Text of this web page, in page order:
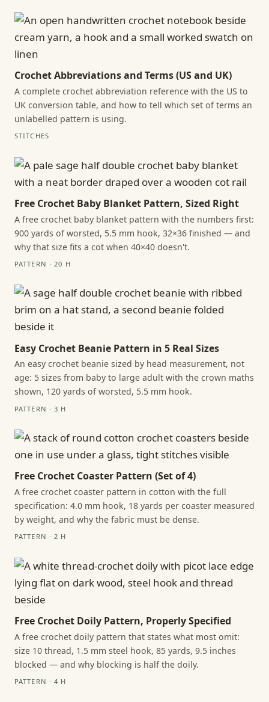
Crochet Abbreviations and Terms (US and UK)
A complete crochet abbreviation reference with the US to
UK conversion table, and how to tell which set of terms an
unlabelled pattern is using.
STITCHES
Free Crochet Baby Blanket Pattern, Sized Right
A free crochet baby blanket pattern with the numbers first:
900 yards of worsted, 5.5 mm hook, 32×36 finished — and
why that size fits a cot when 40×40 doesn't.
PATTERN · 20 H
Easy Crochet Beanie Pattern in 5 Real Sizes
An easy crochet beanie sized by head measurement, not
age: 5 sizes from baby to large adult with the crown maths
shown, 120 yards of worsted, 5.5 mm hook.
PATTERN · 3 H
Free Crochet Coaster Pattern (Set of 4)
A free crochet coaster pattern in cotton with the full
specification: 4.0 mm hook, 18 yards per coaster measured
by weight, and why the fabric must be dense.
PATTERN · 2 H
Free Crochet Doily Pattern, Properly Specified
A free crochet doily pattern that states what most omit:
size 10 thread, 1.5 mm steel hook, 85 yards, 9.5 inches
blocked — and why blocking is half the doily.
PATTERN · 4 H